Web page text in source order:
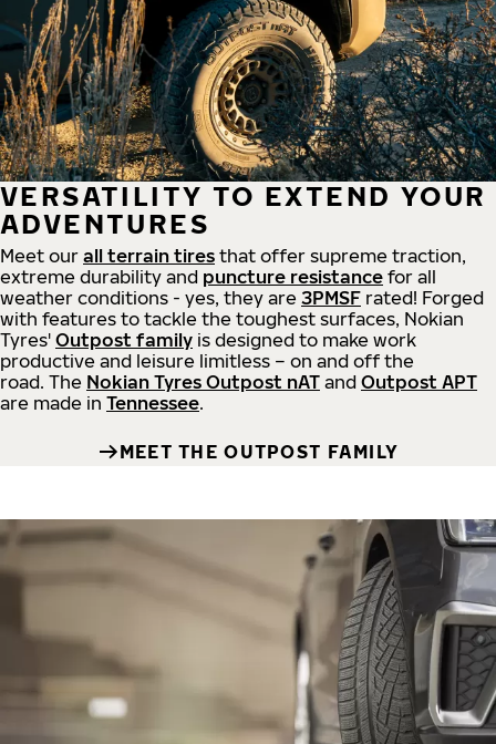
VERSATILITY TO EXTEND YOUR
ADVENTURES
Meet our all terrain tires that offer supreme traction,
extreme durability and puncture resistance for all
weather conditions - yes, they are 3PMSF rated! Forged
with features to tackle the toughest surfaces, Nokian
Tyres' Outpost family is designed to make work
productive and leisure limitless – on and off the
road. The Nokian Tyres Outpost nAT and Outpost APT
are made in Tennessee.
MEET THE OUTPOST FAMILY